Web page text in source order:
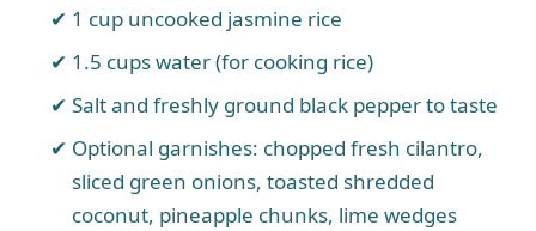
1 cup uncooked jasmine rice
1.5 cups water (for cooking rice)
Salt and freshly ground black pepper to taste
Optional garnishes: chopped fresh cilantro,
sliced green onions, toasted shredded
coconut, pineapple chunks, lime wedges